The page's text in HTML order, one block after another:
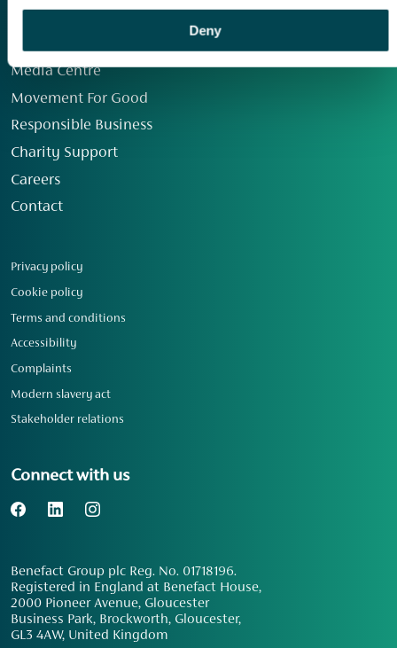
Deny
Media Centre
Movement For Good
Responsible Business
Charity Support
Careers
Contact
Privacy policy
Cookie policy
Terms and conditions
Accessibility
Complaints
Modern slavery act
Stakeholder relations
Connect with us
Benefact Group plc Reg. No. 01718196.
Registered in England at Benefact House,
2000 Pioneer Avenue, Gloucester
Business Park, Brockworth, Gloucester,
GL3 4AW, United Kingdom